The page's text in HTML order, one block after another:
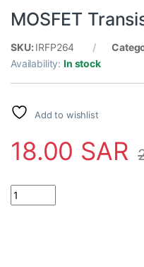
MOSFET
SKU: IRFP264
Availability:In stock
Add to wishlist
18.00 SAR
MOSFET Transistor IC